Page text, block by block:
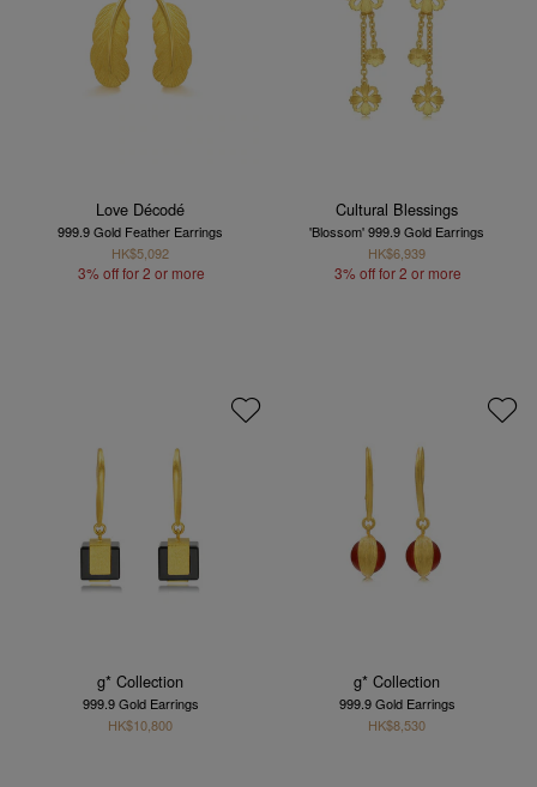
Love Décodé
999.9 Gold Feather Earrings
HK$5,092
3% off for 2 or more
Cultural Blessings
'Blossom' 999.9 Gold Earrings
HK$6,939
3% off for 2 or more
g* Collection
999.9 Gold Earrings
HK$10,800
g* Collection
999.9 Gold Earrings
HK$8,530